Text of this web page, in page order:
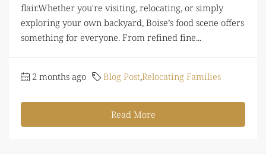
flair.Whether you're visiting, relocating, or simply
exploring your own backyard, Boise’s food scene offers
something for everyone. From refined fine...
2 months ago Blog Post,Relocating Families
Read More